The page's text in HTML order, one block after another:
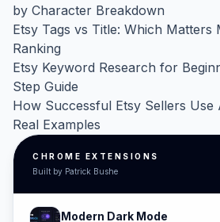
by Character Breakdown
Etsy Tags vs Title: Which
Ranking
Etsy Keyword Research for
Step Guide
How Successful Etsy Sellers Use
Real Examples
CHROME EXTENSIONS
Built by Patrick Bushe
Modern Dark Mode